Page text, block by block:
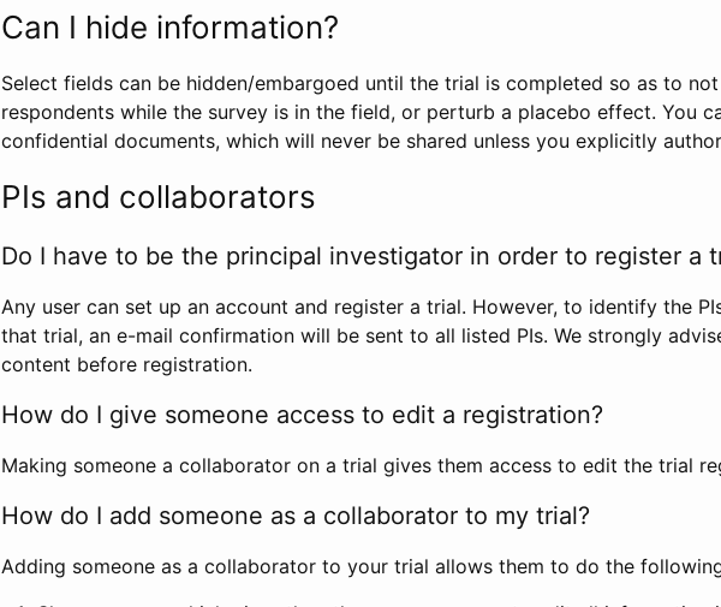
Can I hide information?
Select fields can be hidden/embargoed until the trial is completed so as to
respondents while the survey is in the field, or perturb a placebo effect. You
confidential documents, which will never be shared unless you explicitly
PIs and collaborators
Do I have to be the principal investigator in order to register a
Any user can set up an account and register a trial. However, to identify the
that trial, an e-mail confirmation will be sent to all listed PIs. We strongly
content before registration.
How do I give someone access to edit a registration?
Making someone a collaborator on a trial gives them access to edit the trial
How do I add someone as a collaborator to my trial?
Adding someone as a collaborator to your trial allows them to do the